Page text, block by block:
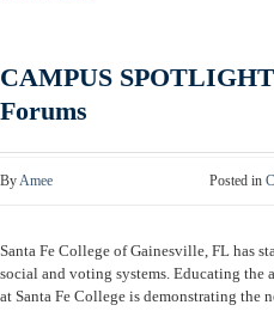
CAMPUS
Forums
ByAmee Posted in
Santa Fe College of Gainesville, FL has
social and voting systems. Educating the
at Santa Fe College is demonstrating the